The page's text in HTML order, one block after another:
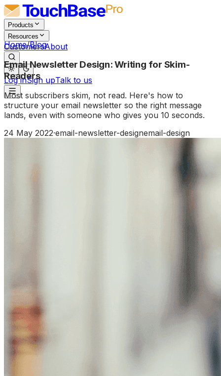
Products
Resources
CustomersAbout
Log inSign upTalk to us
Home/Blog
Email Newsletter Design: Writing for Skim-
Readers
Most subscribers skim, not read. Here's how to
structure your email newsletter so the right message
lands, even with someone who gives you 10 seconds.
24 May 2022·email-newsletter-designemail-design